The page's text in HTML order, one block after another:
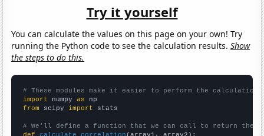
Try it yourself
You can calculate the values on this page on your own! Try
running the Python code to see the calculation results.Show
the steps to do this.
# These modules make it easier to perform the calculation
import numpy as
from scipy import stats
# We'll define a function that we can call to return the